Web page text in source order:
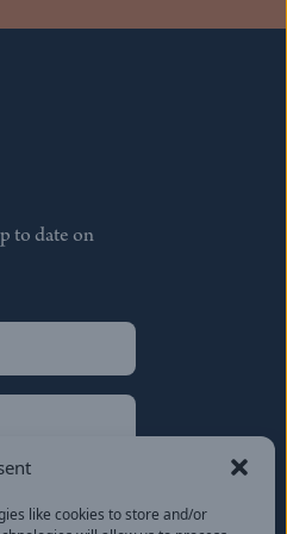
like cookies to store and/or
to date on